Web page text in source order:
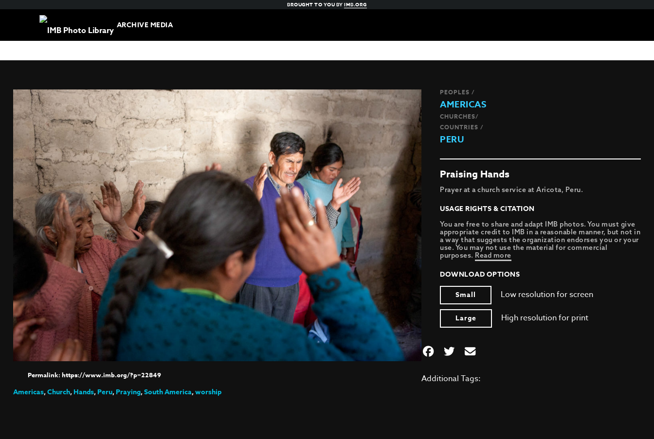
BROUGHT TO YOU BYIMB.ORG
ARCHIVE MEDIA
https://www.imb.org/?p=22849
PEOPLES /
AMERICAS
CHURCHES/
COUNTRIES /
PERU
Praising Hands
Prayer at a church service at Aricota, Peru.
USAGE RIGHTS & CITATION
You are free to share and adapt IMB photos. You must give
appropriate credit to IMB in a reasonable manner, but not in
a way that suggests the organization endorses you or your
use. You may not use the material for commercial
purposes. Read more
DOWNLOAD OPTIONS
Small
Low resolution for screen
Large High resolution for print
Additional Tags:
Americas,Church,Hands,Peru,Praying,South America,worship